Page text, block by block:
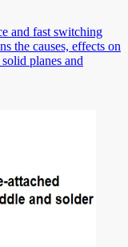
and fast switching
the causes, effects on
planes and